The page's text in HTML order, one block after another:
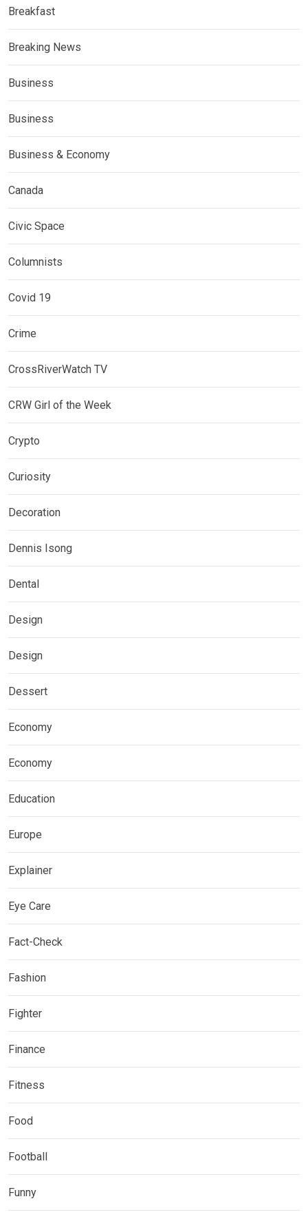
Breakfast
Breaking News
Business
Business
Business & Economy
Canada
Civic Space
Columnists
Covid 19
Crime
CrossRiverWatch TV
CRW Girl of the Week
Crypto
Curiosity
Decoration
Dennis Isong
Dental
Design
Design
Dessert
Economy
Economy
Education
Europe
Explainer
Eye Care
Fact-Check
Fashion
Fighter
Finance
Fitness
Food
Football
Funny